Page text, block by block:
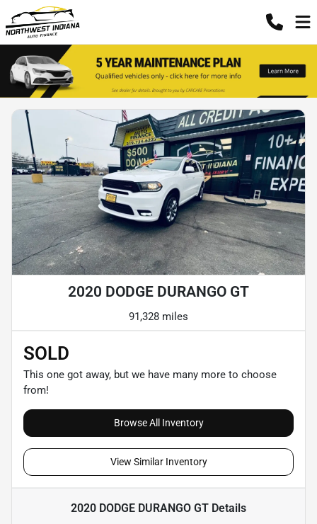
2020 DODGE DURANGO GT
91,328 miles
SOLD
This one got away, but we have many more to choose
from!
Browse All Inventory
View Similar Inventory
2020 DODGE DURANGO GT Details